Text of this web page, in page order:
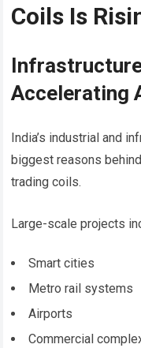
Coils Is
Accelerating
India’s industrial and
biggest reasons
trading coils.
Large-scale projects
Smart cities
Metro rail systems
Airports
Commercial